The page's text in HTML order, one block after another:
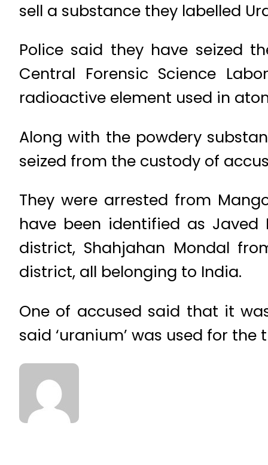
sell a substance they labelled
Police said they have seized
Central Forensic Science
radioactive element used in
Along with the powdery
seized from the custody of
They were arrested from
have been identified as Javed
district, Shahjahan Mondal
district, all belonging to India.
One of accused said that it
said ‘uranium’ was used for